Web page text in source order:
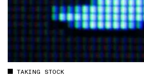
TAKING STOCK